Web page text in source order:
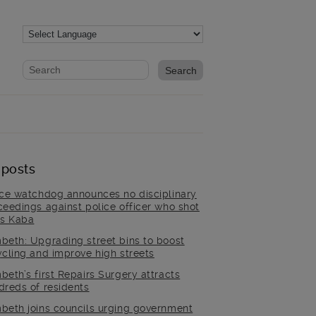
Website search form
Search website
watchdog announces no disciplinary
against police officer who shot
Kaba
Upgrading street bins to boost
and improve high streets
first Repairs Surgery attracts
of residents
joins councils urging government